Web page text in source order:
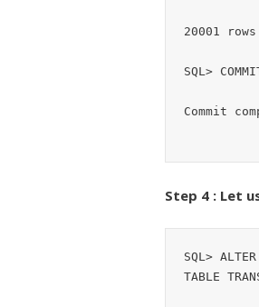
20001
SQL>
Commit
Step 4 : Let
SQL>
TABLE